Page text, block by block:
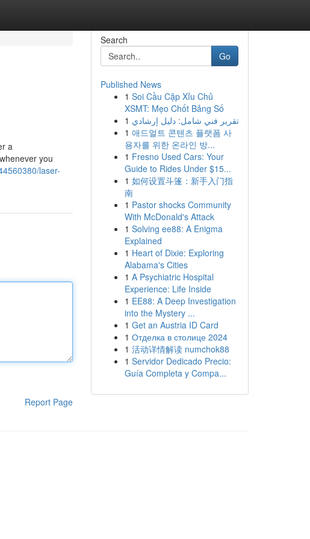
a
you
laser-
Report Page
Search
Go
Published News
1 Soi Cầu Cặp Xỉu Chủ
XSMT: Mẹo Chốt Bảng Số
1 تقرير فني شامل: دليل إرشادي
1 애드얼트 콘텐츠 플랫폼 사
용자를 위한 온라인 방...
1 Fresno Used Cars: Your
Guide to Rides Under $15...
1 如何设置斗篷：新手入门指
南
1 Pastor shocks Community
With McDonald's Attack
1 Solving ee88: A Enigma
Explained
1 Heart of Dixie: Exploring
Alabama's Cities
1 A Psychiatric Hospital
Experience: Life Inside
1 EE88: A Deep Investigation
into the Mystery ...
1 Get an Austria ID Card
1 Отделка в столице 2024
1 活动详情解读 numchok88
1 Servidor Dedicado Precio:
Guía Completa y Compa...